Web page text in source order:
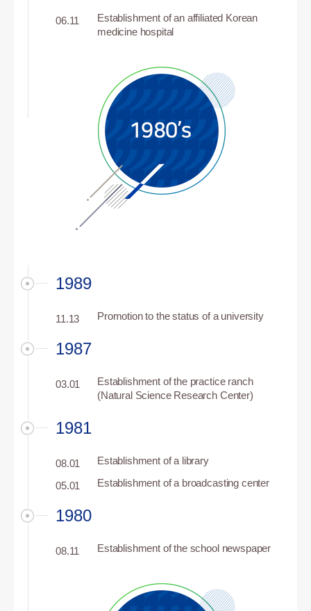
Establishment of an affiliated Korean
medicine hospital
06.11
1989
11.13 Promotion to the status of a university
1987
03.01
Establishment of the practice ranch
(Natural Science Research Center)
1981
08.01 Establishment of a library
05.01 Establishment of a broadcasting center
1980
Establishment of the school newspaper
08.11